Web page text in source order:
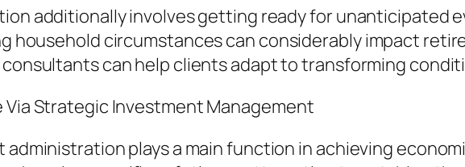
additionally involves getting ready for unanticipated
household circumstances can considerably impact
can help clients adapt to transforming
Via Strategic Investment Management
administration plays a main function in achieving